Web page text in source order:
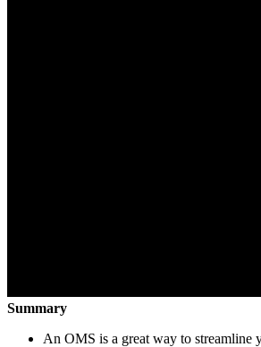
Summary
An OMS is a great way to streamline